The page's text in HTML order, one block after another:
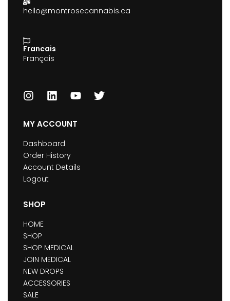
hello@montrosecannabis.ca
Francais
Français
MY ACCOUNT
Dashboard
Order History
Account Details
Logout
SHOP
HOME
SHOP
SHOP MEDICAL
JOIN MEDICAL
NEW DROPS
ACCESSORIES
SALE